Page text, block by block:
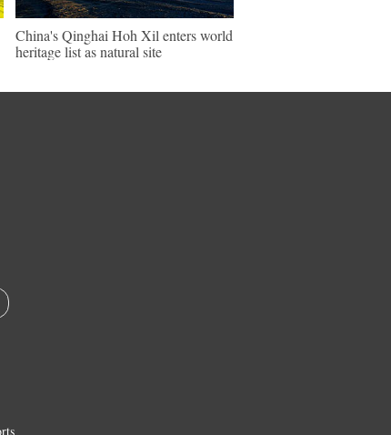
China's Qinghai Hoh Xil enters world
heritage list as natural site